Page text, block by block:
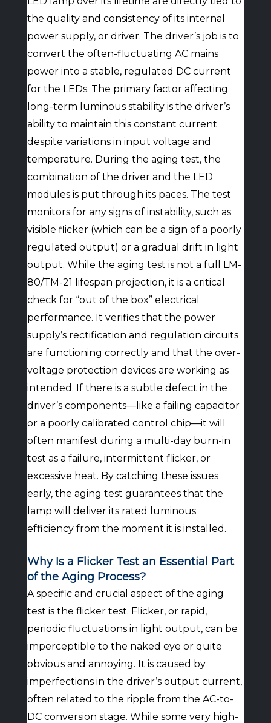
the quality and consistency of its internal
power supply, or driver. The driver’s job is to
convert the often-fluctuating AC mains
power into a stable, regulated DC current
for the LEDs. The primary factor affecting
long-term luminous stability is the driver’s
ability to maintain this constant current
despite variations in input voltage and
temperature. During the aging test, the
combination of the driver and the LED
modules is put through its paces. The test
monitors for any signs of instability, such as
visible flicker (which can be a sign of a poorly
regulated output) or a gradual drift in light
output. While the aging test is not a full LM-
80/TM-21 lifespan projection, it is a critical
check for “out of the box” electrical
performance. It verifies that the power
supply’s rectification and regulation circuits
are functioning correctly and that the over-
voltage protection devices are working as
intended. If there is a subtle defect in the
driver’s components—like a failing capacitor
or a poorly calibrated control chip—it will
often manifest during a multi-day burn-in
test as a failure, intermittent flicker, or
excessive heat. By catching these issues
early, the aging test guarantees that the
lamp will deliver its rated luminous
efficiency from the moment it is installed.
Why Is a Flicker Test an Essential Part
of the Aging Process?
A specific and crucial aspect of the aging
test is the flicker test. Flicker, or rapid,
periodic fluctuations in light output, can be
imperceptible to the naked eye or quite
obvious and annoying. It is caused by
imperfections in the driver’s output current,
often related to the ripple from the AC-to-
DC conversion stage. While some very high-